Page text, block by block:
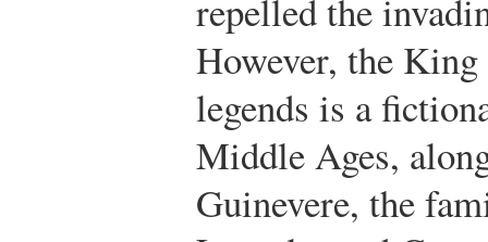
repelled the
However, the
legends is a
Middle Ages,
Guinevere, the